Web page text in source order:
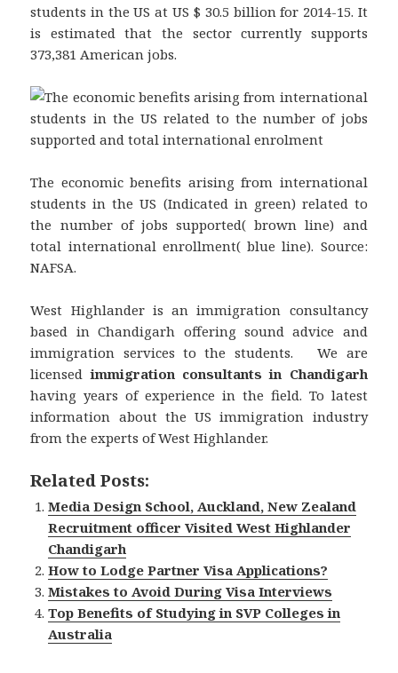
students in the US at US $ 30.5 billion for 2014-15. It
is estimated that the sector currently supports
373,381 American jobs.
The economic benefits arising from international
students in the US (Indicated in green) related to
the number of jobs supported( brown line) and
total international enrollment( blue line). Source:
NAFSA.
West Highlander is an immigration consultancy
based in Chandigarh offering sound advice and
immigration services to the students. We are
licensedimmigration consultants in Chandigarh
having years of experience in the field. To latest
information about the US immigration industry
from the experts of West Highlander.
Related Posts:
Media Design School, Auckland, New Zealand
Recruitment officer Visited West Highlander
Chandigarh
How to Lodge Partner Visa Applications?
Mistakes to Avoid During Visa Interviews
Top Benefits of Studying in SVP Colleges in
Australia